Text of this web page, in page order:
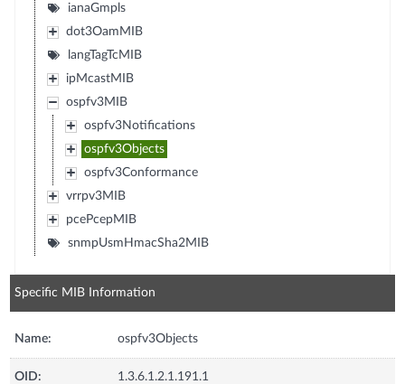
ianaGmpls
dot3OamMIB
langTagTcMIB
ipMcastMIB
ospfv3MIB
ospfv3Notifications
ospfv3Objects
ospfv3Conformance
vrrpv3MIB
pcePcepMIB
snmpUsmHmacSha2MIB
Specific MIB Information
Name: ospfv3Objects
OID: 1.3.6.1.2.1.191.1